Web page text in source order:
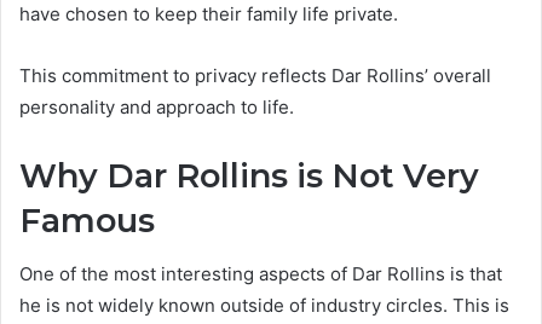
have chosen to keep their family life private.
This commitment to privacy reflects Dar Rollins’ overall
personality and approach to life.
Why Dar Rollins is Not Very
Famous
One of the most interesting aspects of Dar Rollins is that
he is not widely known outside of industry circles. This is